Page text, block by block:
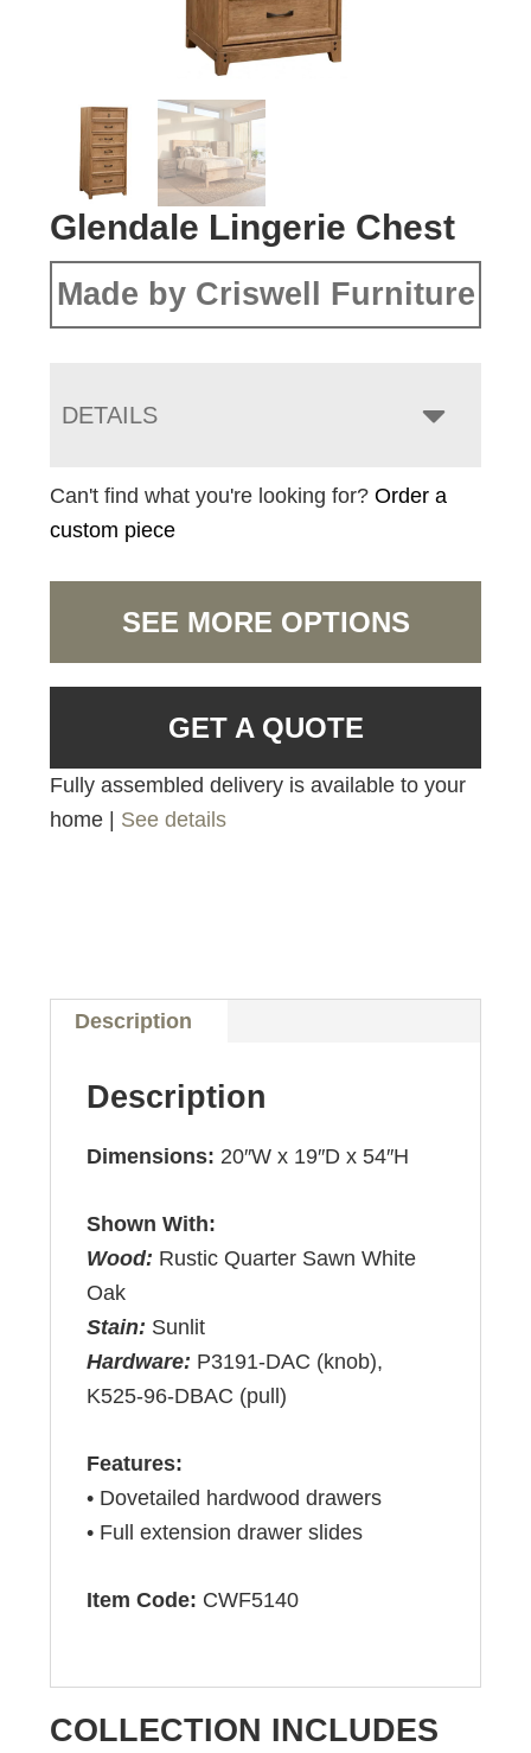
Glendale Lingerie Chest
Made by Criswell Furniture
DETAILS
Can't find what you're looking for?Order a
custom piece
SEE MORE OPTIONS
GET A QUOTE
Fully assembled delivery is available to your
home | See details
Description
Description
Dimensions: 20″W x 19″D x 54″H
Shown With:
Wood: Rustic Quarter Sawn White
Oak
Stain: Sunlit
Hardware: P3191-DAC (knob),
K525-96-DBAC (pull)
Features:
• Dovetailed hardwood drawers
• Full extension drawer slides
Item Code: CWF5140
COLLECTION INCLUDES